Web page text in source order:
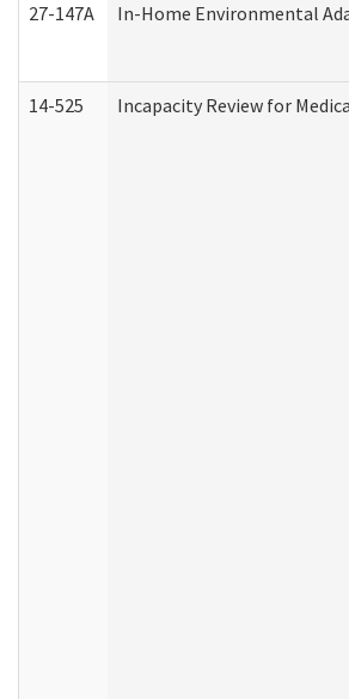
27-147A In-Home Environmental
14-525 Incapacity Review for